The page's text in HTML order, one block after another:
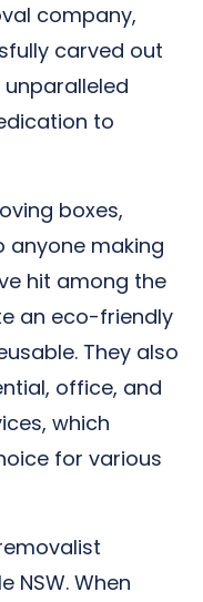
company,
carved out
to
boxes,
anyone making
hit among the
an eco-friendly
They also
office, and
which
for various
NSW. When